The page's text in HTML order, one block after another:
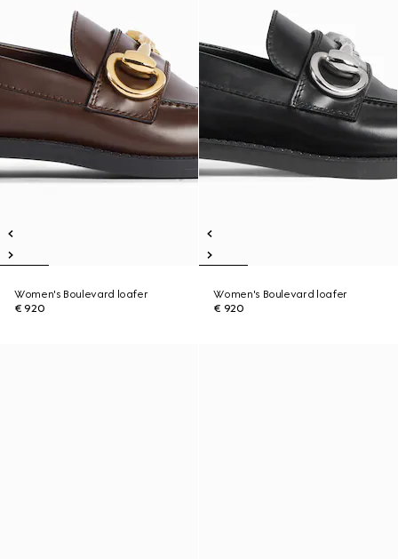
Women's Boulevard loafer
€ 920
Women's Boulevard loafer
€ 920